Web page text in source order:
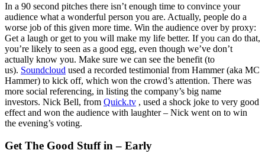
In a 90 second pitches there isn’t enough time to convince your
audience what a wonderful person you are. Actually, people do a
worse job of this given more time. Win the audience over by proxy:
Get a laugh or get to you will make my life better. If you can do that,
you’re likely to seen as a good egg, even though we’ve don’t
actually know you. Make sure we can see the benefit (to
us). Soundcloud used a recorded testimonial from Hammer (aka MC
Hammer) to kick off, which won the crowd’s attention. There was
more social referencing, in listing the company’s big name
investors. Nick Bell, from Quick.tv , used a shock joke to very good
effect and won the audience with laughter – Nick went on to win
the evening’s voting.
Get The Good Stuff in – Early